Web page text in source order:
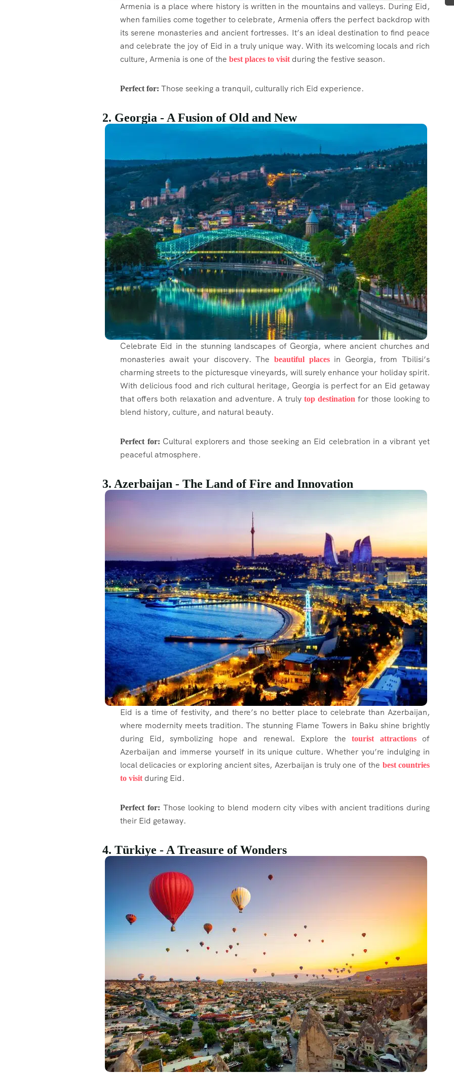
Armenia is a place where history is written in the mountains and valleys. During Eid,
when families come together to celebrate, Armenia offers the perfect backdrop with
its serene monasteries and ancient fortresses. It’s an ideal destination to find peace
and celebrate the joy of Eid in a truly unique way. With its welcoming locals and rich
culture, Armenia is one of the best places to visitduring the festive season.
Perfect for: Those seeking a tranquil, culturally rich Eid experience.
2. Georgia - A Fusion of Old and New
Celebrate Eid in the stunning landscapes of Georgia, where ancient churches and
monasteries await your discovery. The beautiful placesin Georgia, from Tbilisi’s
charming streets to the picturesque vineyards, will surely enhance your holiday spirit.
With delicious food and rich cultural heritage, Georgia is perfect for an Eid getaway
that offers both relaxation and adventure. A truly top destination for those looking to
blend history, culture, and natural beauty.
Perfect for: Cultural explorers and those seeking an Eid celebration in a vibrant yet
peaceful atmosphere.
3. Azerbaijan - The Land of Fire and Innovation
Eid is a time of festivity, and there’s no better place to celebrate than Azerbaijan,
where modernity meets tradition. The stunning Flame Towers in Baku shine brightly
during Eid, symbolizing hope and renewal. Explore the
tourist attractionsof
Azerbaijan and immerse yourself in its unique culture. Whether you’re indulging in
local delicacies or exploring ancient sites, Azerbaijan is truly one of the best countries
to visitduring Eid.
Perfect for: Those looking to blend modern city vibes with ancient traditions during
their Eid getaway.
4. Türkiye - A Treasure of Wonders